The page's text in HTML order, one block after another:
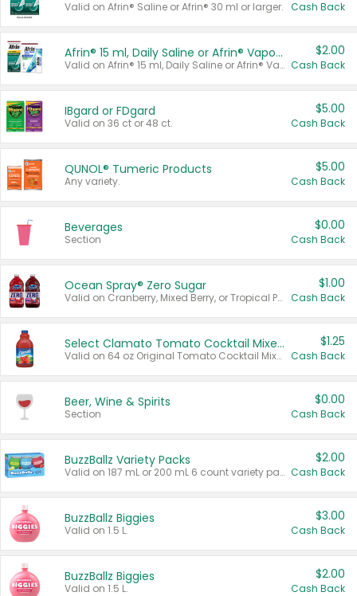
Valid on Afrin® Saline or Afrin® 30 ml or larger. Cash Back
Afrin® 15 ml, Daily Saline or Afrin® Vapor Burst™ Inhaler Sticks
Valid on Afrin® 15 ml, Daily Saline or Afrin® Vapor Burst™ Inhaler Sticks.
$2.00
Cash Back
IBgard or FDgard
Valid on 36 ct or 48 ct.
$5.00
Cash Back
QUNOL® Tumeric Products
Any variety.
$5.00
Cash Back
Beverages
Section
$0.00
Cash Back
Ocean Spray® Zero Sugar
Valid on Cranberry, Mixed Berry, or Tropical Punch Juice Drink, 64 oz.
$1.00
Cash Back
Select Clamato Tomato Cocktail Mixers
Valid on 64 oz Original Tomato Cocktail Mixer or Picante Tomato Cocktail Mixer.
$1.25
Cash Back
Beer, Wine & Spirits
Section
$0.00
Cash Back
BuzzBallz Variety Packs
Valid on 187 mL or 200 mL 6 count variety packs.
$2.00
Cash Back
BuzzBallz Biggies
Valid on 1.5 L.
$3.00
Cash Back
BuzzBallz Biggies
Valid on 1.5 L.
$2.00
Cash Back